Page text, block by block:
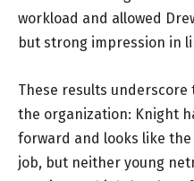
workload and allowed
but strong impression in
These results
the organization: Knight
forward and looks like
job, but neither young